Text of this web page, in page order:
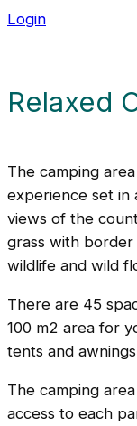
Login
Relaxed
The camping
experience set in
views of the
grass with
wildlife and wild
There are 45
100 m2 area for
tents and
The camping
access to each